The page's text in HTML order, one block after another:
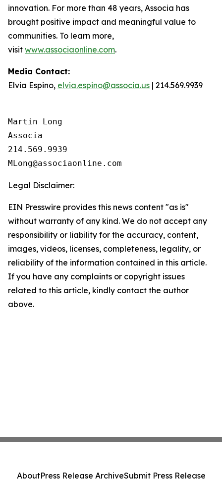
innovation. For more than 48 years, Associa has
brought positive impact and meaningful value to
communities. To learn more,
visit www.associaonline.com.
Media Contact:
Elvia Espino, elvia.espino@associa.us | 214.569.9939
Martin Long
Associa
214.569.9939
Legal Disclaimer:
EIN Presswire provides this news content "as is"
without warranty of any kind. We do not accept any
responsibility or liability for the accuracy, content,
images, videos, licenses, completeness, legality, or
reliability of the information contained in this article.
If you have any complaints or copyright issues
related to this article, kindly contact the author
above.
AboutPress Release ArchiveSubmit Press Release